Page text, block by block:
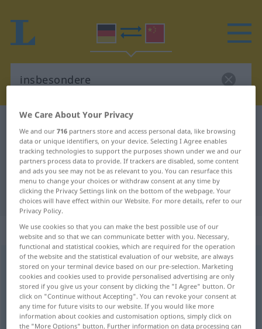
German-Chinese dictionary
German-Chinese translation for
"insbesondere"
"insbesondere" Chinese translation
„insbesondere“
insbesondere
Overview of all translations
(For more details, click/tap on the translation)
特别
We Care About Your Privacy
We and our716 partners store and access personal data, like browsing
data or unique identifiers, on your device. Selecting I Agree enables
tracking technologies to support the purposes shown under we and our
partners process data to provide. If trackers are disabled, some content
and ads you see may not be as relevant to you. You can resurface this
menu to change your choices or withdraw consent at any time by
clicking the Privacy Settings link on the bottom of the webpage. Your
choices will have effect within our Website. For more details, refer to our
Privacy Policy.
We use cookies so that you can make the best possible use of our
website and so that we can communicate better with you. Necessary,
functional and statistical cookies, which are required for the operation
of the website and the statistical evaluation of our website, are always
stored on your terminal device based on our pre-selection. Marketing
cookies and cookies used to provide personalised advertising are only
stored if you give us your consent by clicking the "I Agree" button. Or
click on "Continue without Accepting". You can revoke your consent at
any time for future visits to our website. If you would like more
information about cookies and customisation options, simply click on
the "More Options" button. Further information on data processing can